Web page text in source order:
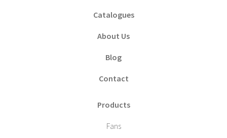
Catalogues
About Us
Blog
Contact
Products
Fans